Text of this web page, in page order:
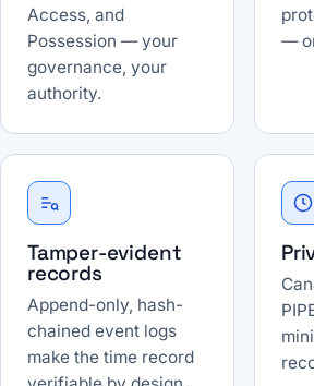
Access, and
Possession — your
governance, your
authority.
—
Tamper-evident
records
Append-only, hash-
chained event logs
make the time record